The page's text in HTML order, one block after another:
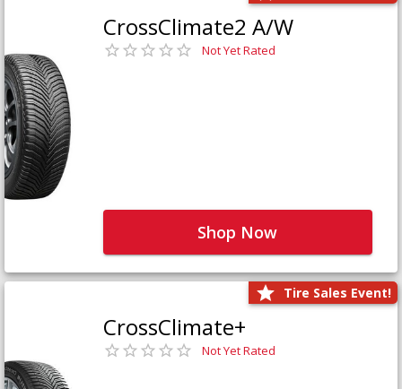
CrossClimate2 A/W
Not Yet Rated
Shop Now
Tire Sales Event!
CrossClimate+
Not Yet Rated